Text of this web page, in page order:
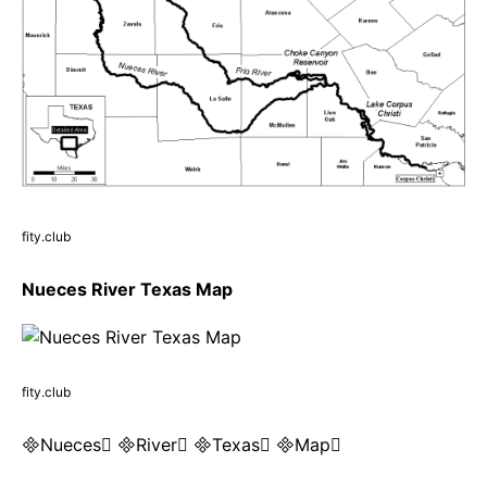
fity.club
Nueces River Texas Map
fity.club
Nueces River Texas Map